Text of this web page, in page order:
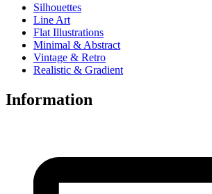
Silhouettes
Line Art
Flat Illustrations
Minimal & Abstract
Vintage & Retro
Realistic & Gradient
Information